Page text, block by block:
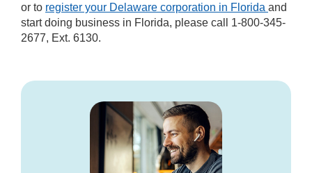
or to register your Delaware corporation in Florida and
start doing business in Florida, please call 1-800-345-
2677, Ext. 6130.